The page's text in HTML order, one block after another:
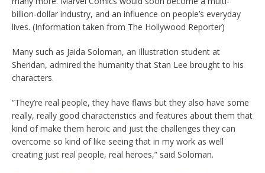
billion-dollar industry, and an influence on people’s everyday
lives. (Information taken from The Hollywood Reporter)
Many such as Jaida Soloman, an Illustration student at
Sheridan, admired the humanity that Stan Lee brought to his
characters.
“They’re real people, they have flaws but they also have some
really, really good characteristics and features about them that
kind of make them heroic and just the challenges they can
overcome so kind of like seeing that in my work as well
creating just real people, real heroes,” said Soloman.